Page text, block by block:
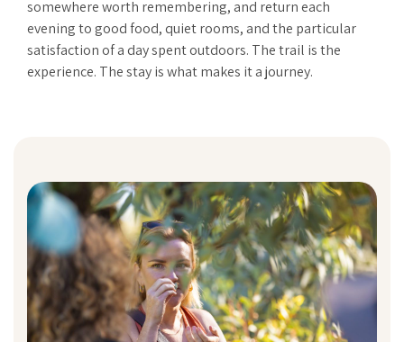
somewhere worth remembering, and return each
evening to good food, quiet rooms, and the particular
satisfaction of a day spent outdoors. The trail is the
experience. The stay is what makes it a journey.